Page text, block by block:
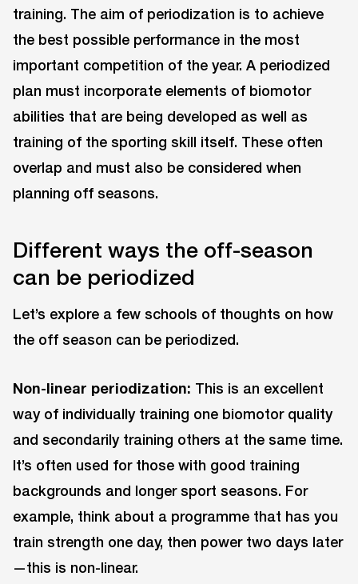
training. The aim of periodization is to achieve
the best possible performance in the most
important competition of the year. A periodized
plan must incorporate elements of biomotor
abilities that are being developed as well as
training of the sporting skill itself. These often
overlap and must also be considered when
planning off seasons.
Different ways the off-season
can be periodized
Let’s explore a few schools of thoughts on how
the off season can be periodized.
Non-linear periodization: This is an excellent
way of individually training one biomotor quality
and secondarily training others at the same time.
It’s often used for those with good training
backgrounds and longer sport seasons. For
example, think about a programme that has you
train strength one day, then power two days later
—this is non-linear.